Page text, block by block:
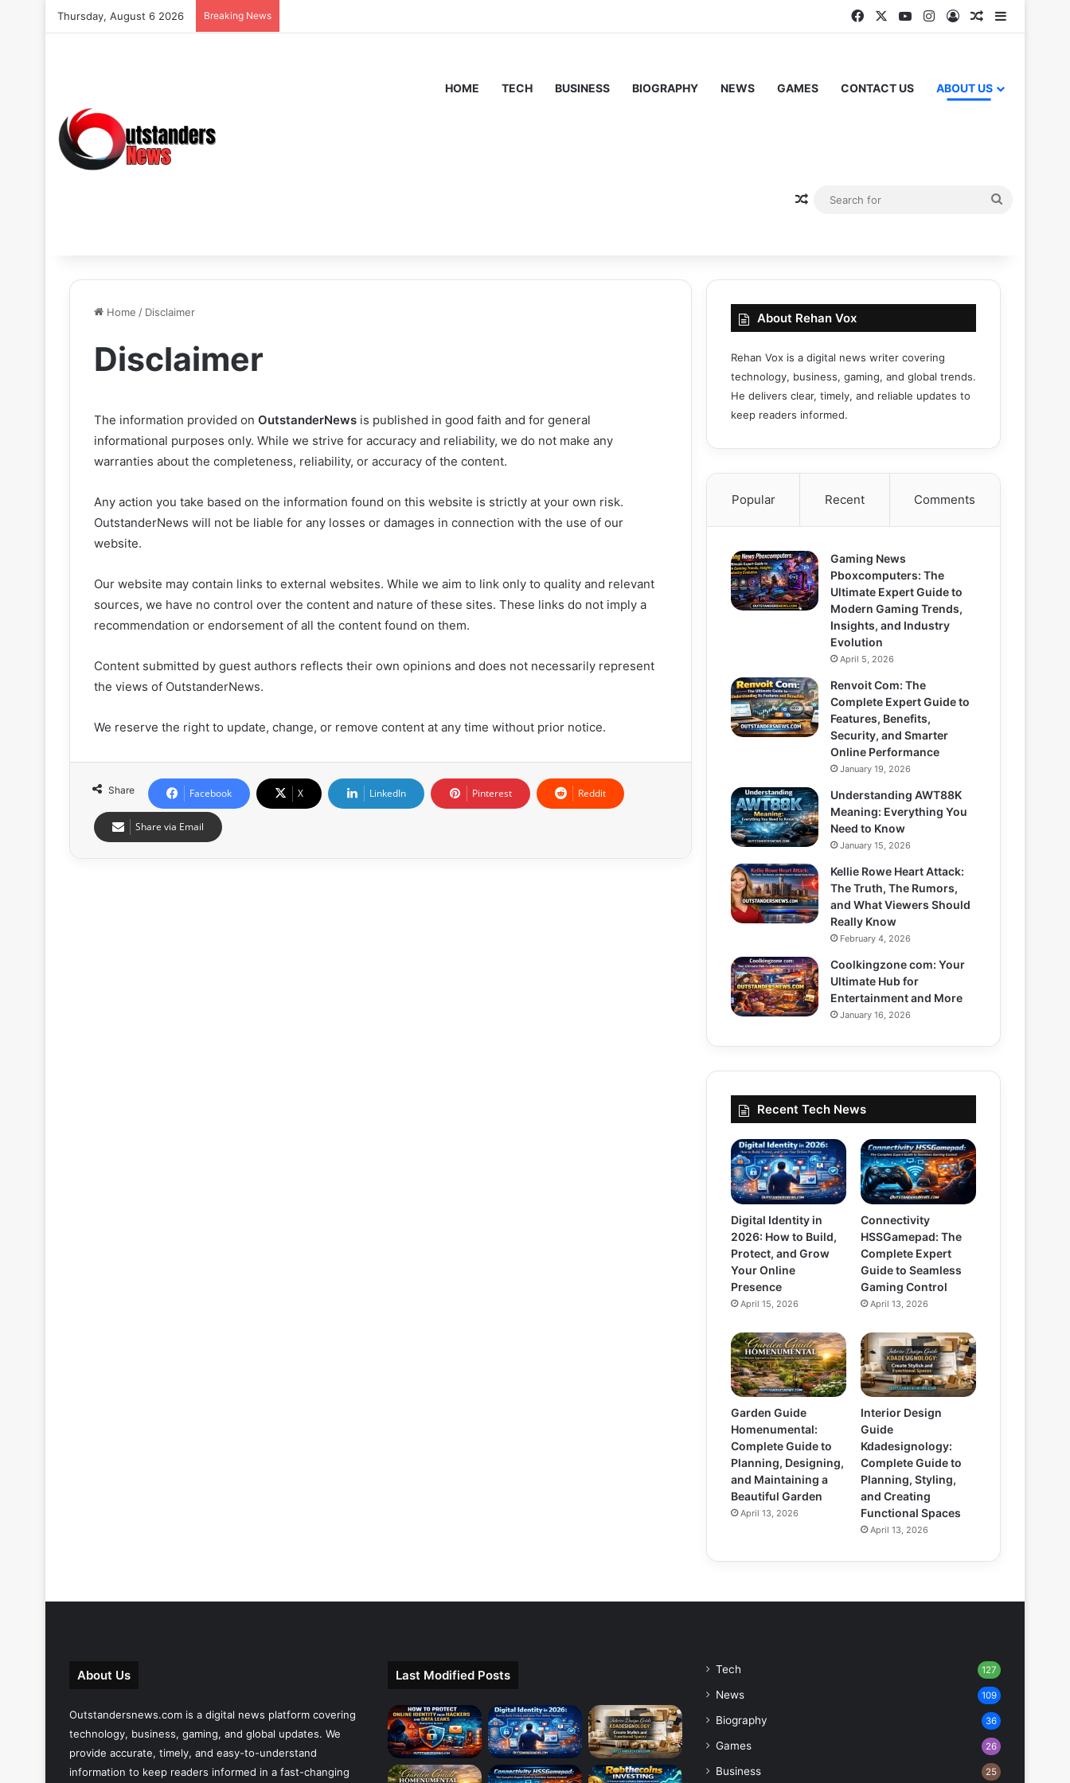
Thursday, August 6 2026 Breaking News FacebookYouTubeInstagram
Log InRandom
Sidebar
HOME TECH BUSINESS BIOGRAPHY NEWS GAMES CONTACT US ABOUT US
Random Article
Home / Disclaimer
Disclaimer
The information provided on OutstanderNews is published in good faith and for general
informational purposes only. While we strive for accuracy and reliability, we do not make any
warranties about the completeness, reliability, or accuracy of the content.
Any action you take based on the information found on this website is strictly at your own risk.
OutstanderNews will not be liable for any losses or damages in connection with the use of our
website.
Our website may contain links to external websites. While we aim to link only to quality and relevant
sources, we have no control over the content and nature of these sites. These links do not imply a
recommendation or endorsement of all the content found on them.
Content submitted by guest authors reflects their own opinions and does not necessarily represent
the views of OutstanderNews.
We reserve the right to update, change, or remove content at any time without prior notice.
Share Facebook X LinkedIn Pinterest Reddit
Share via Email
About Rehan Vox
Rehan Vox is a digital news writer covering
technology, business, gaming, and global trends.
He delivers clear, timely, and reliable updates to
keep readers informed.
Popular Recent Comments
Gaming News
Pboxcomputers: The
Ultimate Expert Guide to
Modern Gaming Trends,
Insights, and Industry
Evolution
April 5, 2026
Renvoit Com: The
Complete Expert Guide to
Features, Benefits,
Security, and Smarter
Online Performance
January 19, 2026
Understanding AWT88K
Meaning: Everything You
Need to Know
January 15, 2026
Kellie Rowe Heart Attack:
The Truth, The Rumors,
and What Viewers Should
Really Know
February 4, 2026
Coolkingzone com: Your
Ultimate Hub for
Entertainment and More
January 16, 2026
Recent Tech News
Digital Identity in
2026: How to Build,
Protect, and Grow
Your Online
Presence
April 15, 2026
Connectivity
HSSGamepad: The
Complete Expert
Guide to Seamless
Gaming Control
April 13, 2026
Garden Guide
Homenumental:
Complete Guide to
Planning, Designing,
and Maintaining a
Beautiful Garden
April 13, 2026
Interior Design
Guide
Kdadesignology:
Complete Guide to
Planning, Styling,
and Creating
Functional Spaces
April 13, 2026
About Us
Outstandersnews.com is a digital news platform covering
technology, business, gaming, and global updates. We
provide accurate, timely, and easy-to-understand
information to keep readers informed in a fast-changing
Last Modified Posts Tech 127
News 109
Biography 36
Games 26
Business 25